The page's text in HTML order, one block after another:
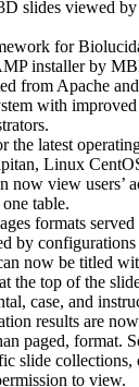
slides viewed
for
installer by
from Apache
with
the latest
Linux
now view users’
table.
formats
by configurations
now be titled
the top of the
case, and
results are
paged, format.
slide collections,
to view.